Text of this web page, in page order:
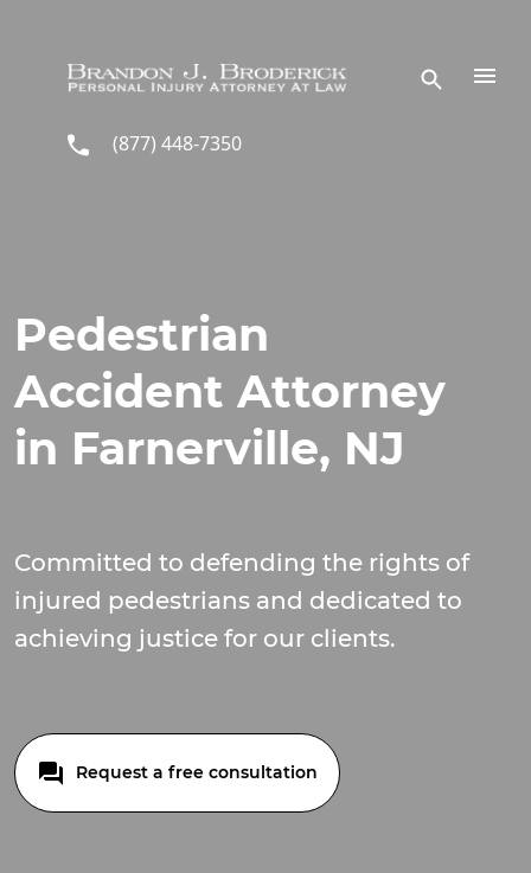
(877) 448-7350
Pedestrian
Accident Attorney
in Farnerville, NJ
Committed to defending the rights of
injured pedestrians and dedicated to
achieving justice for our clients.
Request a free consultation